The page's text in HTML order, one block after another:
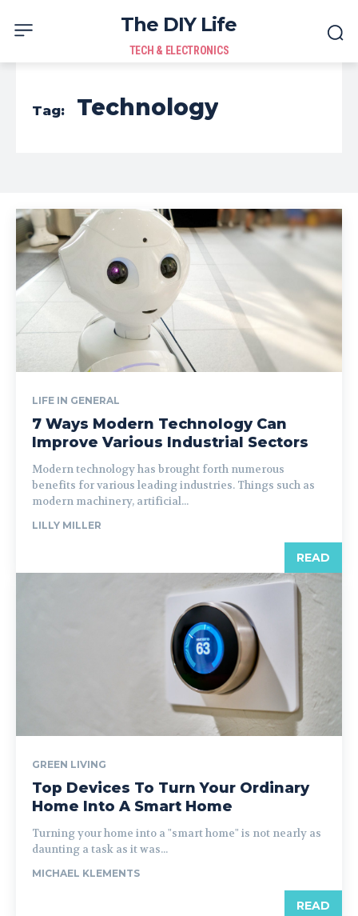
The DIY Life
TECH & ELECTRONICS
Tag: Technology
LIFE IN GENERAL
7 Ways Modern Technology Can
Improve Various Industrial Sectors
Modern technology has brought forth numerous
benefits for various leading industries. Things such as
modern machinery, artificial...
LILLY MILLER
READ
GREEN LIVING
Top Devices To Turn Your Ordinary
Home Into A Smart Home
Turning your home into a "smart home" is not nearly as
daunting a task as it was...
MICHAEL KLEMENTS
READ